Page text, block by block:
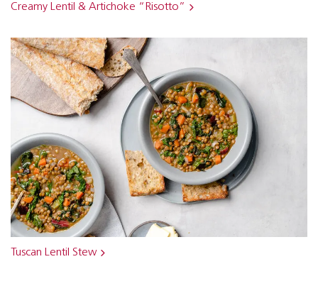
Creamy Lentil & Artichoke “Risotto”
Tuscan Lentil Stew